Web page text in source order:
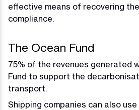
effective means of recovering
compliance.
The Ocean Fund
75% of the revenues generated
Fund to support the
transport.
Shipping companies can also